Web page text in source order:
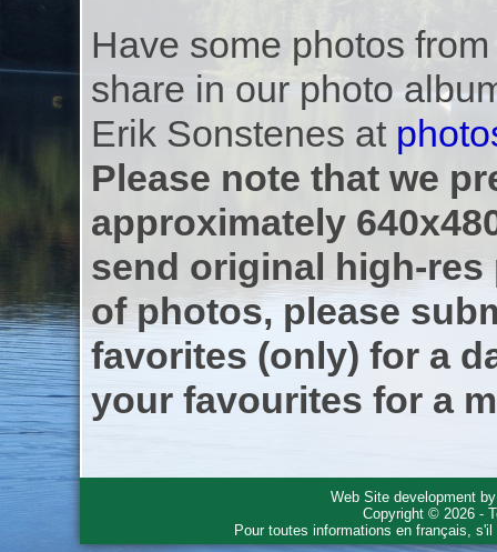
Have some photos
share in our photo
Erik Sonstenes at
Please note that we
approximately
send original high-res
of photos, please
favorites (only) for a
your favourites for a
Web Site development
Copyright © 2026 -
Pour toutes informations en français,